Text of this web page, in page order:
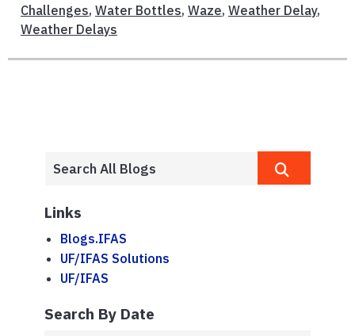
Challenges, Water Bottles, Waze, Weather Delay,
Weather Delays
Links
Blogs.IFAS
UF/IFAS Solutions
UF/IFAS
Search By Date